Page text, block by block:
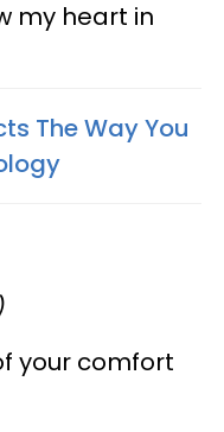
my heart in
The Way You
your comfort